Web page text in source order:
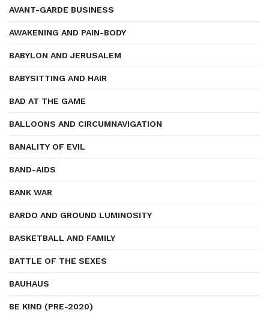
AVANT-GARDE BUSINESS
AWAKENING AND PAIN-BODY
BABYLON AND JERUSALEM
BABYSITTING AND HAIR
BAD AT THE GAME
BALLOONS AND CIRCUMNAVIGATION
BANALITY OF EVIL
BAND-AIDS
BANK WAR
BARDO AND GROUND LUMINOSITY
BASKETBALL AND FAMILY
BATTLE OF THE SEXES
BAUHAUS
BE KIND (PRE-2020)